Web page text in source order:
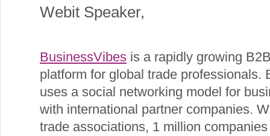
Webit Speaker,
BusinessVibes is a rapidly growing
platform for global trade professionals.
uses a social networking model for
with international partner companies.
trade associations, 1 million